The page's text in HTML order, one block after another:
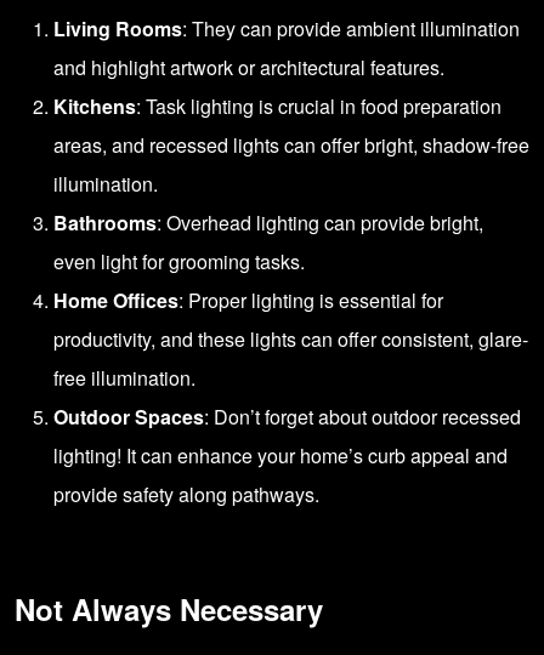
Living Rooms: They can provide ambient illumination
and highlight artwork or architectural features.
Kitchens: Task lighting is crucial in food preparation
areas, and recessed lights can offer bright, shadow-free
illumination.
Bathrooms: Overhead lighting can provide bright,
even light for grooming tasks.
Home Offices: Proper lighting is essential for
productivity, and these lights can offer consistent, glare-
free illumination.
Outdoor Spaces: Don’t forget about outdoor recessed
lighting! It can enhance your home’s curb appeal and
provide safety along pathways.
Not Always Necessary